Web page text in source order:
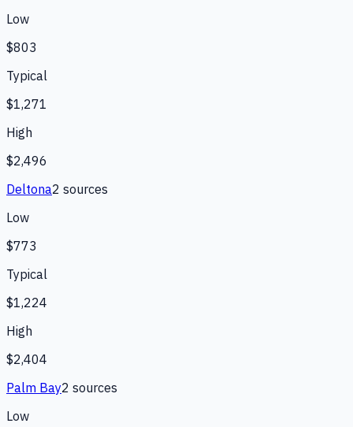
Low
$803
Typical
$1,271
High
$2,496
Deltona2 sources
Low
$773
Typical
$1,224
High
$2,404
Palm Bay2 sources
Low